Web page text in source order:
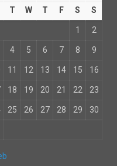
T W T F S S
1 2
4 5 6 7 8 9
11 12 13 14 15 16
18 19 20 21 22 23
25 26 27 28 29 30